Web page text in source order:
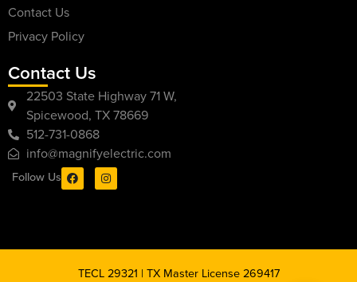
Contact Us
Privacy Policy
Contact Us
22503 State Highway 71 W,
Spicewood, TX 78669
512-731-0868
info@magnifyelectric.com
Follow Us
TECL 29321 | TX Master License 269417